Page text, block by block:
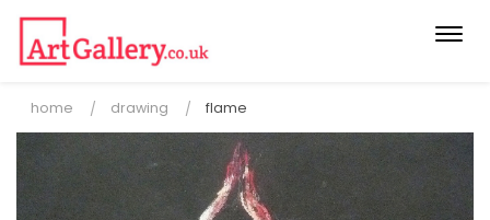
home drawing flame